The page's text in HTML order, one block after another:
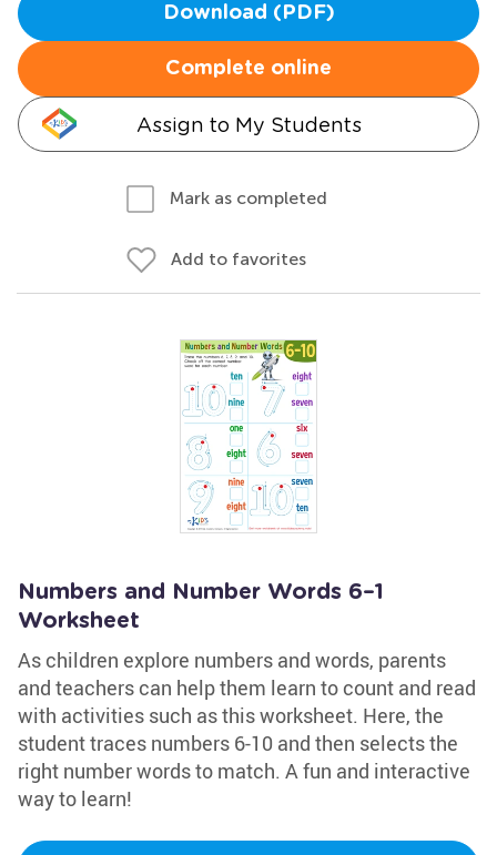
Download (PDF)
Complete online
Assign to My Students
Mark as completed
Add to favorites
Numbers and Number Words 6–1
Worksheet
As children explore numbers and words, parents
and teachers can help them learn to count and read
with activities such as this worksheet. Here, the
student traces numbers 6-10 and then selects the
right number words to match. A fun and interactive
way to learn!